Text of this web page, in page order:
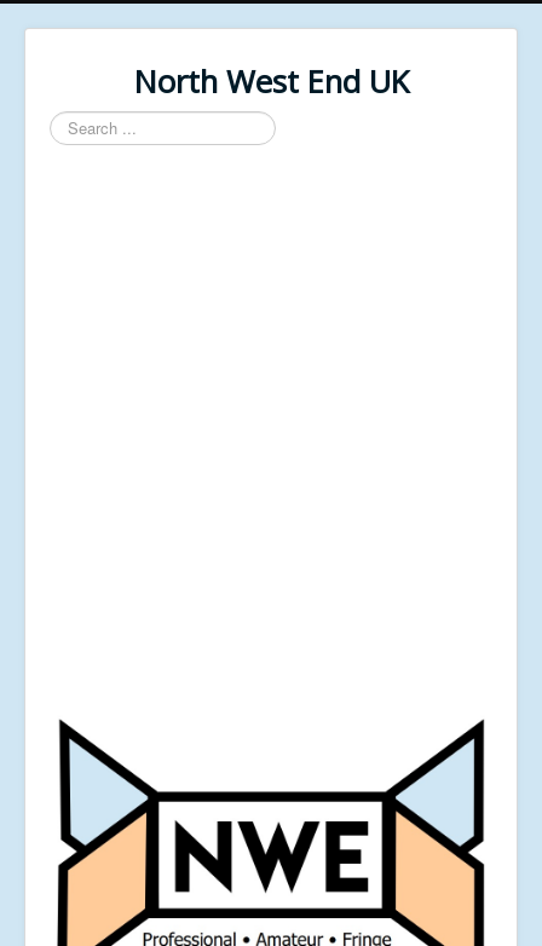
North West End UK
Search
...